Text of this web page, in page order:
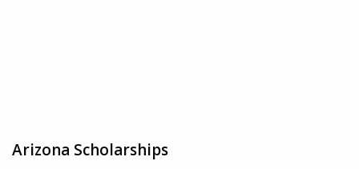
Arizona Scholarships